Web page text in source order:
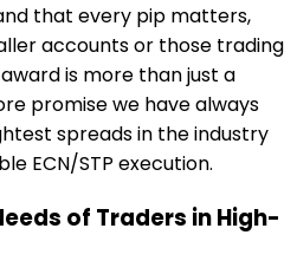
that every pip matters,
accounts or those trading
is more than just a
promise we have always
spreads in the industry
ECN/STP execution.
of Traders in High-